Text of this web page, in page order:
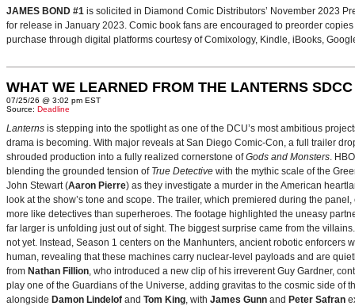
JAMES BOND #1 is solicited in Diamond Comic Distributors’ November 2023
for release in January 2023. Comic book fans are encouraged to preorder
purchase through digital platforms courtesy of Comixology, Kindle, iBooks,
WHAT WE LEARNED FROM THE LANTERNS
07/25/26 @ 3:02 pm EST
Source: Deadline
Lanterns is stepping into the spotlight as one of the DCU’s most ambitious
drama is becoming. With major reveals at San Diego Comic-Con, a full trailer
shrouded production into a fully realized cornerstone ofGods and Monsters.
blending the grounded tension of True Detective with the mythic scale of the
John Stewart (Aaron Pierre) as they investigate a murder in the American
look at the show’s tone and scope. The trailer, which premiered during the
more like detectives than superheroes. The footage highlighted the uneasy
far larger is unfolding just out of sight. The biggest surprise came from the
not yet. Instead, Season 1 centers on the Manhunters, ancient robotic
human, revealing that these machines carry nuclear‑level payloads and are
from Nathan Fillion, who introduced a new clip of his irreverent Guy Gardner,
play one of the Guardians of the Universe, adding gravitas to the cosmic side of
alongside Damon Lindelof and Tom King, with James Gunn and Peter Safran